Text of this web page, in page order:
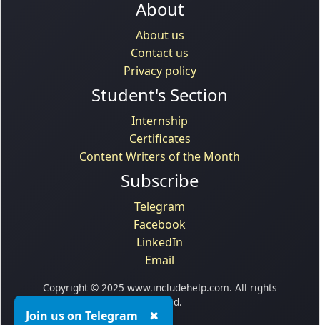
About
About us
Contact us
Privacy policy
Student's Section
Internship
Certificates
Content Writers of the Month
Subscribe
Telegram
Facebook
LinkedIn
Email
Copyright © 2025 www.includehelp.com. All rights
reserved.
Join us on Telegram ✖